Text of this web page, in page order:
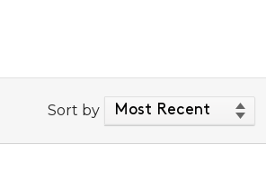
Sort by